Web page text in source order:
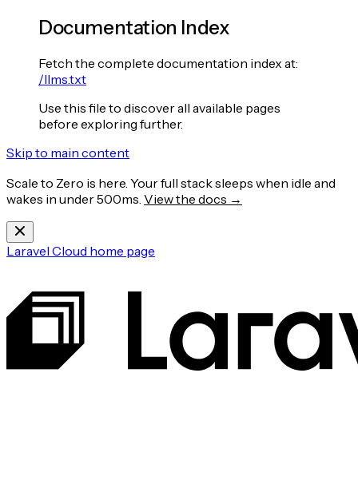
Documentation Index
Fetch the complete documentation index at:
/llms.txt
Use this file to discover all available pages
before exploring further.
Skip to main content
Scale to Zero is here. Your full stack sleeps when idle and
wakes in under 500ms. View the docs →
Laravel Cloud home page